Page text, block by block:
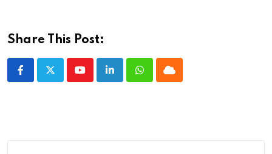
Share This Post:
YoutubeLinkedInWhatsappCloud